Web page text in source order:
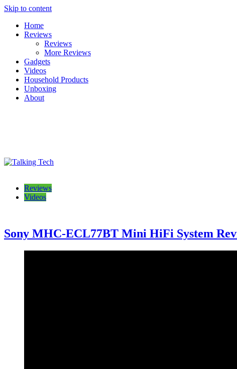
Skip to content
Home
Reviews
Reviews
More Reviews
Gadgets
Videos
Household Products
Unboxing
About
Reviews
Videos
Sony MHC-ECL77BT Mini HiFi System